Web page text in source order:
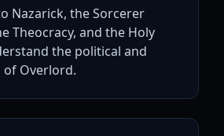
Nazarick, the Sorcerer
Theocracy, and the Holy
the political and
Overlord.